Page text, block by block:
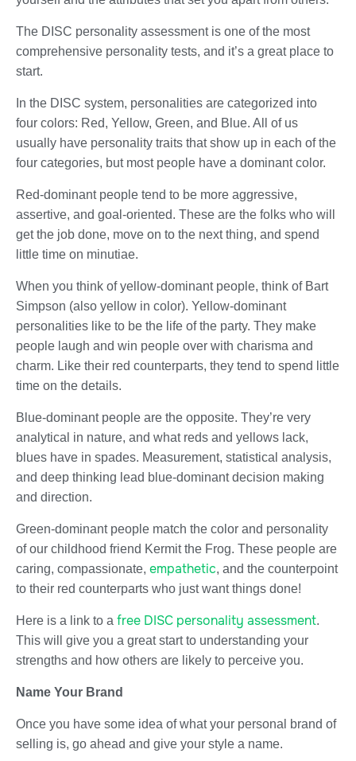
The DISC personality assessment is one of the most
comprehensive personality tests, and it’s a great place to
start.
In the DISC system, personalities are categorized into
four colors: Red, Yellow, Green, and Blue. All of us
usually have personality traits that show up in each of the
four categories, but most people have a dominant color.
Red-dominant people tend to be more aggressive,
assertive, and goal-oriented. These are the folks who will
get the job done, move on to the next thing, and spend
little time on minutiae.
When you think of yellow-dominant people, think of Bart
Simpson (also yellow in color). Yellow-dominant
personalities like to be the life of the party. They make
people laugh and win people over with charisma and
charm. Like their red counterparts, they tend to spend little
time on the details.
Blue-dominant people are the opposite. They’re very
analytical in nature, and what reds and yellows lack,
blues have in spades. Measurement, statistical analysis,
and deep thinking lead blue-dominant decision making
and direction.
Green-dominant people match the color and personality
of our childhood friend Kermit the Frog. These people are
caring, compassionate, empathetic, and the counterpoint
to their red counterparts who just want things done!
Here is a link to a free DISC personality assessment.
This will give you a great start to understanding your
strengths and how others are likely to perceive you.
Name Your Brand
Once you have some idea of what your personal brand of
selling is, go ahead and give your style a name.